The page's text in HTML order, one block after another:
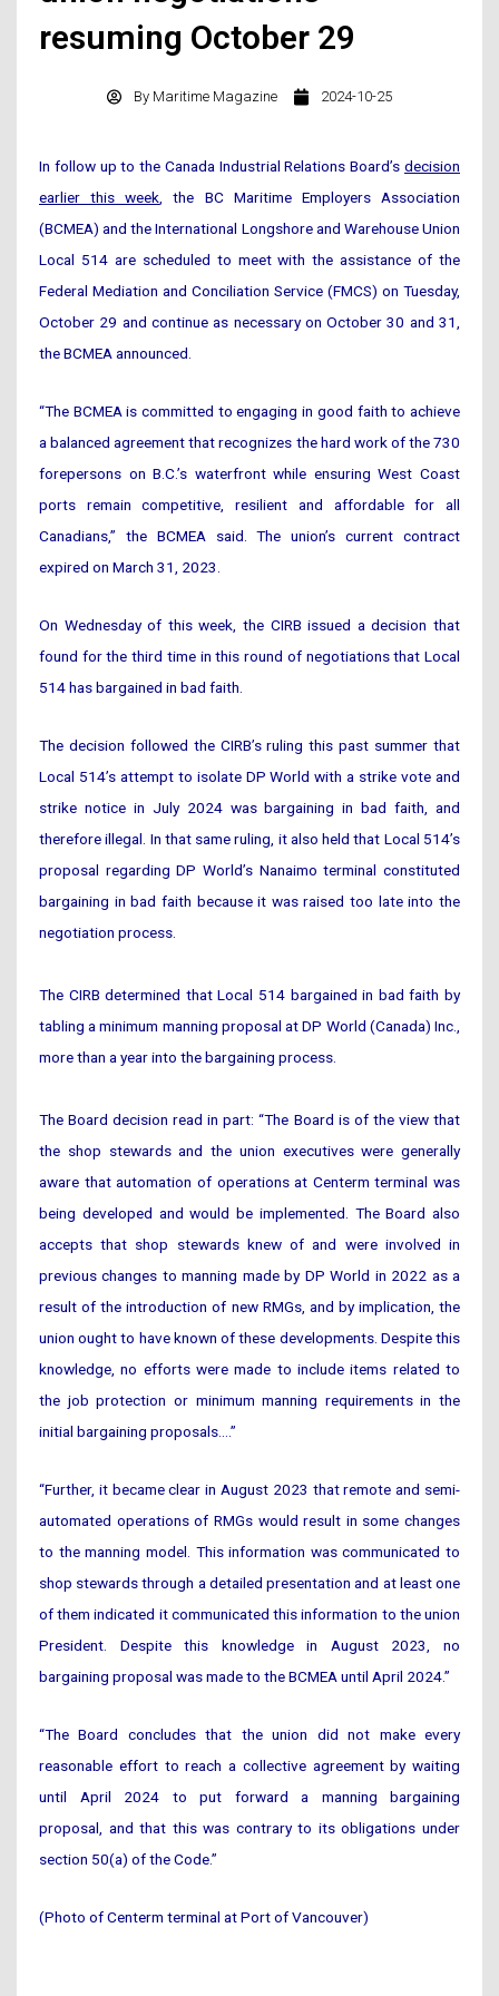
resuming October 29
By Maritime Magazine 2024-10-25
In follow up to the Canada Industrial Relations Board’s decision
earlier this week , the BC Maritime Employers Association
(BCMEA) and the International Longshore and Warehouse Union
Local 514 are scheduled to meet with the assistance of the
Federal Mediation and Conciliation Service (FMCS) on Tuesday,
October 29 and continue as necessary on October 30 and 31,
the BCMEA announced.
“The BCMEA is committed to engaging in good faith to achieve
a balanced agreement that recognizes the hard work of the 730
forepersons on B.C.’s waterfront while ensuring West Coast
ports remain competitive, resilient and affordable for all
Canadians,” the BCMEA said. The union’s current contract
expired on March 31, 2023.
On Wednesday of this week, the CIRB issued a decision that
found for the third time in this round of negotiations that Local
514 has bargained in bad faith.
The decision followed the CIRB’s ruling this past summer that
Local 514’s attempt to isolate DP World with a strike vote and
strike notice in July 2024 was bargaining in bad faith, and
therefore illegal. In that same ruling, it also held that Local 514’s
proposal regarding DP World’s Nanaimo terminal constituted
bargaining in bad faith because it was raised too late into the
negotiation process.
The CIRB determined that Local 514 bargained in bad faith by
tabling a minimum manning proposal at DP World (Canada) Inc.,
more than a year into the bargaining process.
The Board decision read in part: “The Board is of the view that
the shop stewards and the union executives were generally
aware that automation of operations at Centerm terminal was
being developed and would be implemented. The Board also
accepts that shop stewards knew of and were involved in
previous changes to manning made by DP World in 2022 as a
result of the introduction of new RMGs, and by implication, the
union ought to have known of these developments. Despite this
knowledge, no efforts were made to include items related to
the job protection or minimum manning requirements in the
initial bargaining proposals….”
“Further, it became clear in August 2023 that remote and semi-
automated operations of RMGs would result in some changes
to the manning model. This information was communicated to
shop stewards through a detailed presentation and at least one
of them indicated it communicated this information to the union
President. Despite this knowledge in August 2023, no
bargaining proposal was made to the BCMEA until April 2024.”
“The Board concludes that the union did not make every
reasonable effort to reach a collective agreement by waiting
until April 2024 to put forward a manning bargaining
proposal, and that this was contrary to its obligations under
section 50(a) of the Code.”
(Photo of Centerm terminal at Port of Vancouver)